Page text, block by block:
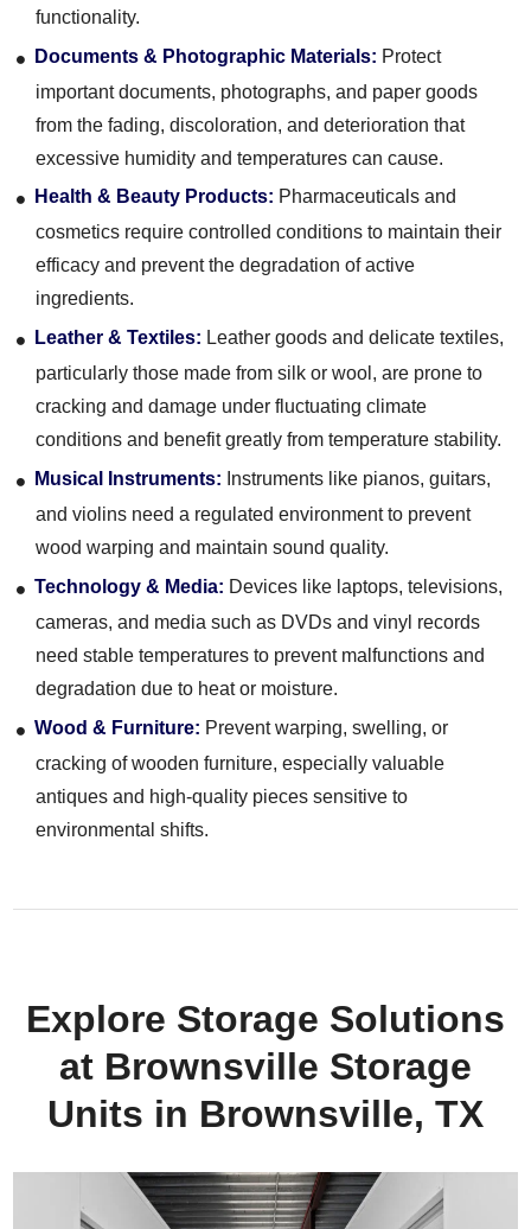
functionality.
Documents & Photographic Materials: Protect
important documents, photographs, and paper goods
from the fading, discoloration, and deterioration that
excessive humidity and temperatures can cause.
Health & Beauty Products: Pharmaceuticals and
cosmetics require controlled conditions to maintain their
efficacy and prevent the degradation of active
ingredients.
Leather & Textiles: Leather goods and delicate textiles,
particularly those made from silk or wool, are prone to
cracking and damage under fluctuating climate
conditions and benefit greatly from temperature stability.
Musical Instruments: Instruments like pianos, guitars,
and violins need a regulated environment to prevent
wood warping and maintain sound quality.
Technology & Media: Devices like laptops, televisions,
cameras, and media such as DVDs and vinyl records
need stable temperatures to prevent malfunctions and
degradation due to heat or moisture.
Wood & Furniture: Prevent warping, swelling, or
cracking of wooden furniture, especially valuable
antiques and high-quality pieces sensitive to
environmental shifts.
Explore Storage Solutions
at Brownsville Storage
Units in Brownsville, TX